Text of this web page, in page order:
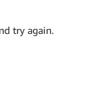
try again.